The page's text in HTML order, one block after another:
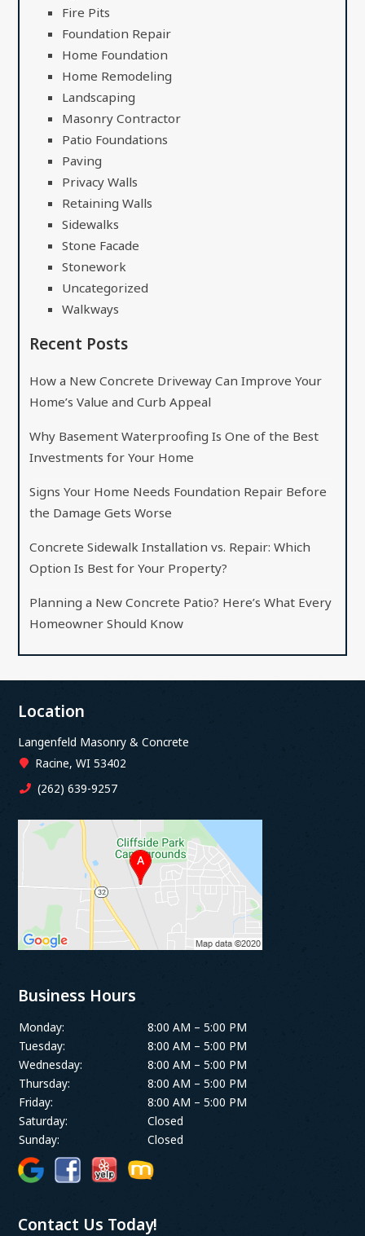
Fire Pits
Foundation Repair
Home Foundation
Home Remodeling
Landscaping
Masonry Contractor
Patio Foundations
Paving
Privacy Walls
Retaining Walls
Sidewalks
Stone Facade
Stonework
Uncategorized
Walkways
Recent Posts
How a New Concrete Driveway Can Improve Your
Home’s Value and Curb Appeal
Why Basement Waterproofing Is One of the Best
Investments for Your Home
Signs Your Home Needs Foundation Repair Before
the Damage Gets Worse
Concrete Sidewalk Installation vs. Repair: Which
Option Is Best for Your Property?
Planning a New Concrete Patio? Here’s What Every
Homeowner Should Know
Location
Langenfeld Masonry & Concrete
Racine, WI 53402
(262) 639-9257
Business Hours
Monday:
8:00 AM – 5:00 PM
Tuesday:
8:00 AM – 5:00 PM
Wednesday:
8:00 AM – 5:00 PM
Thursday:
8:00 AM – 5:00 PM
Friday:
8:00 AM – 5:00 PM
Saturday:
Closed
Sunday:
Closed
Contact Us Today!